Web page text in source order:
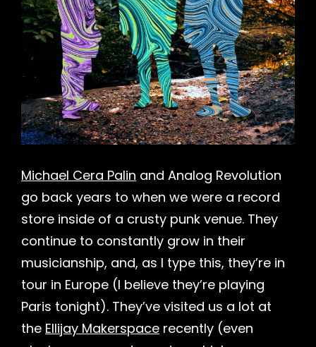
Michael Cera Palin and Analog Revolution
go back years to when we were a record
store inside of a crusty punk venue. They
continue to constantly grow in their
musicianship, and, as I type this, they’re in
tour in Europe (I believe they’re playing
Paris tonight). They’ve visited us a lot at
the Ellijay Makerspace recently (even